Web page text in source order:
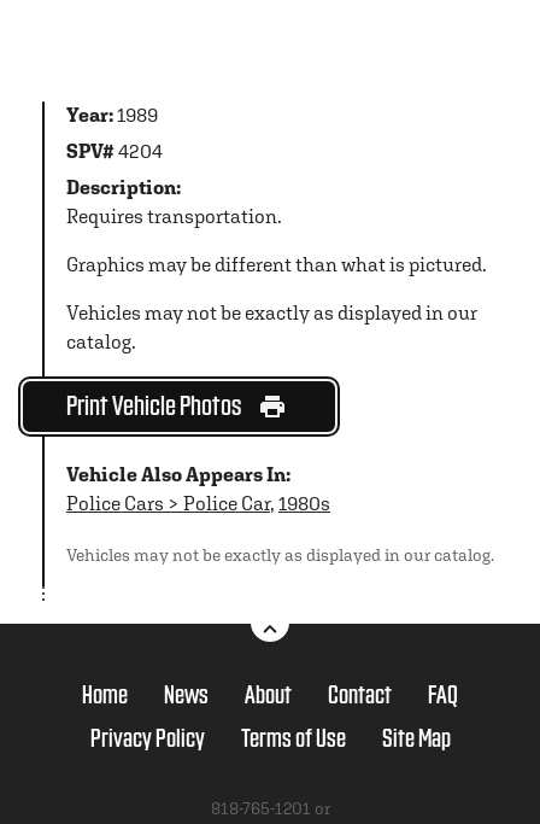
Year:1989
SPV#4204
Description:
Requires transportation.
Graphics may be different than what is pictured.
Vehicles may not be exactly as displayed in our
catalog.
Print Vehicle Photos
Vehicle Also Appears In:
Police Cars > Police Car, 1980s
Vehicles may not be exactly as displayed in our catalog.
Home News About Contact
FAQ
Privacy Policy
Terms of Use Site Map
818-765-1201 or